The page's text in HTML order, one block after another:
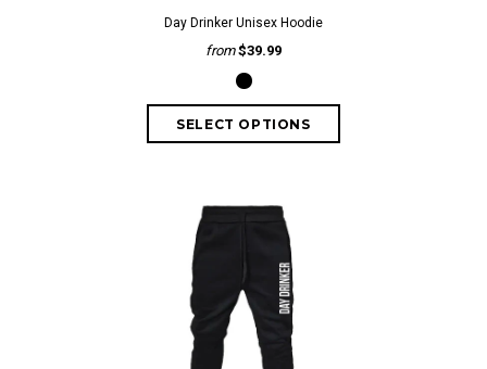
Day Drinker Unisex Hoodie
from$39.99